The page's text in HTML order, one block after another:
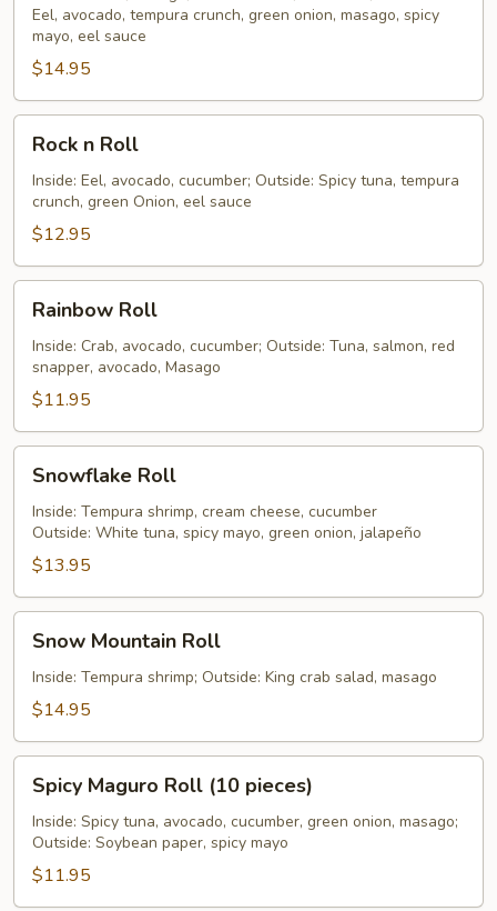
Roll
Eel, avocado, tempura crunch, green onion, masago, spicy
mayo, eel sauce
$14.95
Roll
Rock n Roll
Inside: Eel, avocado, cucumber; Outside: Spicy tuna, tempura
crunch, green Onion, eel sauce
$12.95
RollRainbow Roll
Inside: Crab, avocado, cucumber; Outside: Tuna, salmon, red
snapper, avocado, Masago
$11.95
RollSnowflake Roll
Inside: Tempura shrimp, cream cheese, cucumber
Outside: White tuna, spicy mayo, green onion, jalapeño
$13.95
Mountain
Roll
Snow Mountain Roll
Inside: Tempura shrimp; Outside: King crab salad, masago
$14.95
Maguro
Roll
(10
pieces)
Spicy Maguro Roll (10 pieces)
Inside: Spicy tuna, avocado, cucumber, green onion, masago;
Outside: Soybean paper, spicy mayo
$11.95